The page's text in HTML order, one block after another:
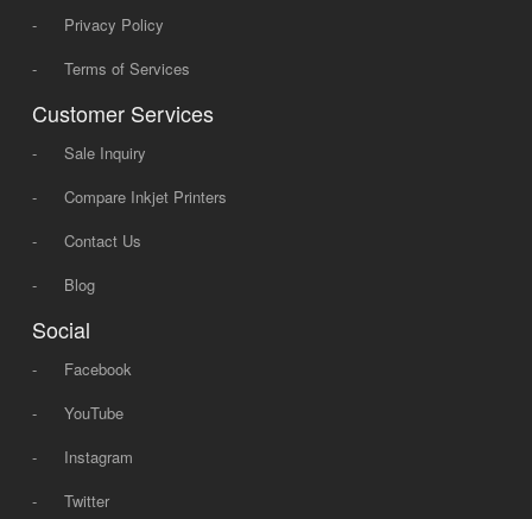
-
Privacy Policy
-
Terms of Services
Customer Services
-
Sale Inquiry
-
Compare Inkjet Printers
-
Contact Us
-
Blog
Social
-
Facebook
-
YouTube
-
Instagram
-
Twitter